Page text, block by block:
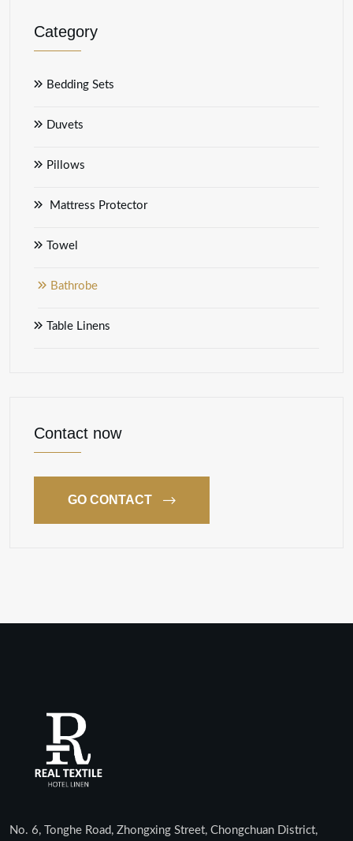
Category
Bedding Sets
Duvets
Pillows
Mattress Protector
Towel
Bathrobe
Table Linens
Contact now
GO CONTACT
No. 6, Tonghe Road, Zhongxing Street, Chongchuan District,